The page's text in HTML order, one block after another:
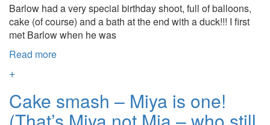
Barlow had a very special birthday shoot, full of balloons,
cake (of course) and a bath at the end with a duck!!! I first
met Barlow when he was
Read more
+
Cake smash – Miya is one!